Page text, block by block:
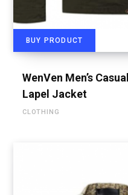
BUY PRODUCT
WenVen Men’s
Lapel Jacket
CLOTHING